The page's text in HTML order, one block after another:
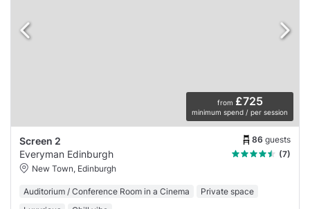
from £725
minimum spend / per session
Screen 2 86 guests
Everyman Edinburgh
(7)
New Town, Edinburgh
Auditorium / Conference Room in a Cinema
Private space